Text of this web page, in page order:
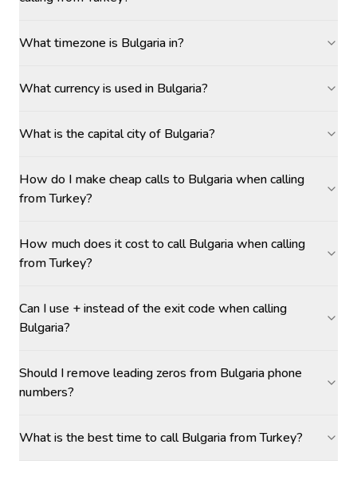
What timezone is Bulgaria in?
What currency is used in Bulgaria?
What is the capital city of Bulgaria?
How do I make cheap calls to Bulgaria when calling
from Turkey?
How much does it cost to call Bulgaria when calling
from Turkey?
Can I use + instead of the exit code when calling
Bulgaria?
Should I remove leading zeros from Bulgaria phone
numbers?
What is the best time to call Bulgaria from Turkey?